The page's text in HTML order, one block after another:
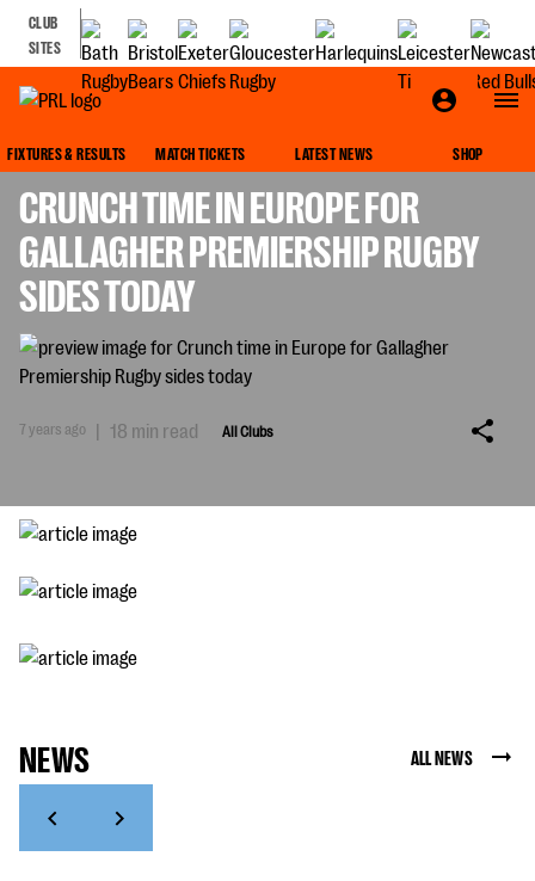
CLUB
SITES
FIXTURES & RESULTS MATCH TICKETS LATEST NEWS SHOP
CRUNCH TIME IN EUROPE FOR
GALLAGHER PREMIERSHIP RUGBY
SIDES TODAY
7 years ago | 18 min read All Clubs
NEWS ALL NEWS